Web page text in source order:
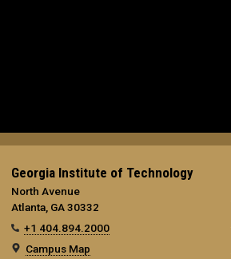
Georgia Institute of Technology
North Avenue
Atlanta, GA 30332
+1 404.894.2000
Campus Map